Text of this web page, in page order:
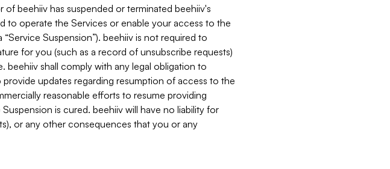
of beehiiv has suspended or terminated beehiiv's
to operate the Services or enable your access to the
Suspension”). beehiiv is not required to
for you (such as a record of unsubscribe requests)
beehiiv shall comply with any legal obligation to
updates regarding resumption of access to the
reasonable efforts to resume providing
is cured. beehiiv will have no liability for
or any other consequences that you or any